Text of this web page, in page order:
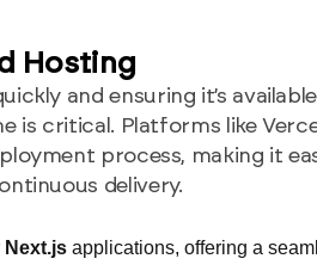
Hosting
and ensuring it’s
is critical. Platforms like
process, making it
delivery.
Next.js applications, offering a